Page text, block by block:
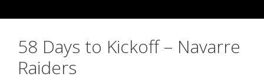
58 Days to Kickoff – Navarre
Raiders